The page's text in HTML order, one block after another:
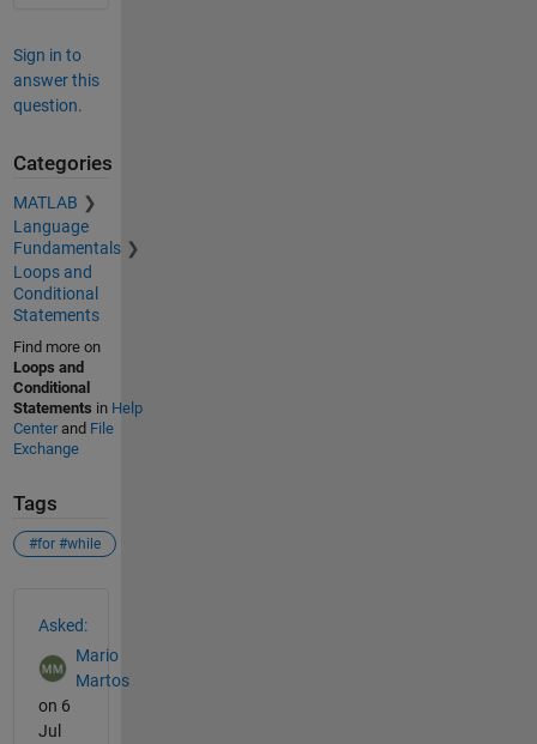
Sign in to
answer this
question.
Categories
MATLAB
Language
Fundamentals
Loops and
Conditional
Statements
Find more on
Loops and
Conditional
Statements in Help
Centerand File
Exchange
Tags
#for #while
Asked:
Mario
Martos
on 6
Jul